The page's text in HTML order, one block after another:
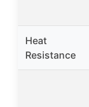
Heat
Resistance